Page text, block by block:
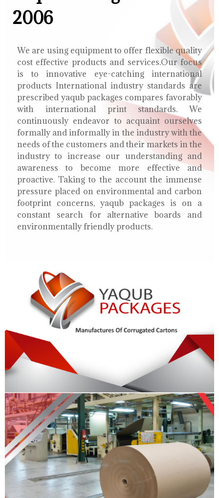
2006
We are using equipment to offer flexible quality
cost effective products and services.Our focus
is to innovative eye-catching international
products International industry standards are
prescribed yaqub packages compares favorably
with international print standards. We
continuously endeavor to acquaint ourselves
formally and informally in the industry with the
needs of the customers and their markets in the
industry to increase our understanding and
awareness to become more effective and
proactive. Taking to the account the immense
pressure placed on environmental and carbon
footprint concerns, yaqub packages is on a
constant search for alternative boards and
environmentally friendly products.